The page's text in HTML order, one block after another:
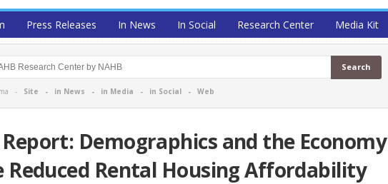
Press Releases In News In Social Research Center Media Kit
- Site - in News - in Media - in Social- Web
Demographics and the Economy
Reduced Rental Housing Affordability